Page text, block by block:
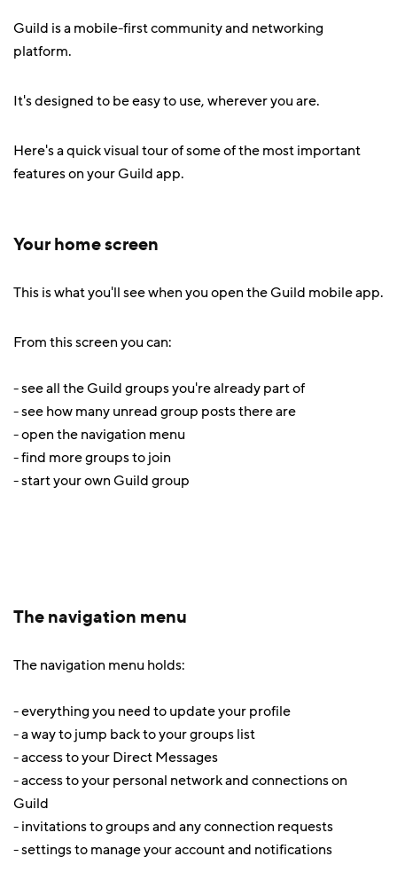
Guild is a mobile-first community and networking
platform.
It's designed to be easy to use, wherever you are.
Here's a quick visual tour of some of the most important
features on your Guild app.
Your home screen
This is what you'll see when you open the Guild mobile app.
From this screen you can:
- see all the Guild groups you're already part of
- see how many unread group posts there are
- open the navigation menu
- find more groups to join
- start your own Guild group
The navigation menu
The navigation menu holds:
- everything you need to update your profile
- a way to jump back to your groups list
- access to your Direct Messages
- access to your personal network and connections on
Guild
- invitations to groups and any connection requests
- settings to manage your account and notifications